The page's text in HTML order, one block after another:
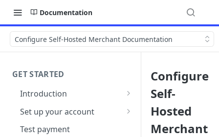
Documentation
Configure Self-Hosted Merchant Documentation
GET STARTED
Introduction
Architecture
Set up your account
Sign up
Test payment
Configure
Self-
Hosted
Merchant